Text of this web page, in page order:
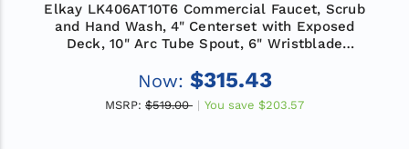
Elkay LK406AT10T6 Commercial Faucet, Scrub
and Hand Wash, 4" Centerset with Exposed
Deck, 10" Arc Tube Spout, 6" Wristblade
Now: $315.43
MSRP: $519.00 You save $203.57